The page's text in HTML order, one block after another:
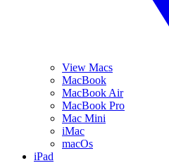
View Macs
MacBook
MacBook Air
MacBook Pro
Mac Mini
iMac
macOs
iPad